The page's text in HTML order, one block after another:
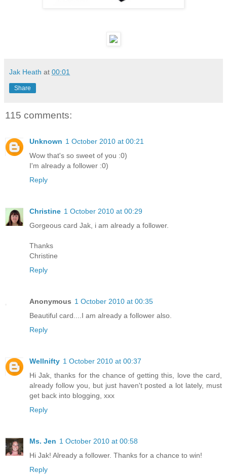
Jak Heath at 00:01
Share
115 comments:
Unknown 1 October 2010 at 00:21
Wow that's so sweet of you :0)
I'm already a follower :0)
Reply
Christine 1 October 2010 at 00:29
Gorgeous card Jak, i am already a follower.
Thanks
Christine
Reply
Anonymous 1 October 2010 at 00:35
Beautiful card....I am already a follower also.
Reply
Wellnifty 1 October 2010 at 00:37
Hi Jak, thanks for the chance of getting this, love the card,
already follow you, but just haven't posted a lot lately, must
get back into blogging, xxx
Reply
Ms. Jen 1 October 2010 at 00:58
Hi Jak! Already a follower. Thanks for a chance to win!
Reply